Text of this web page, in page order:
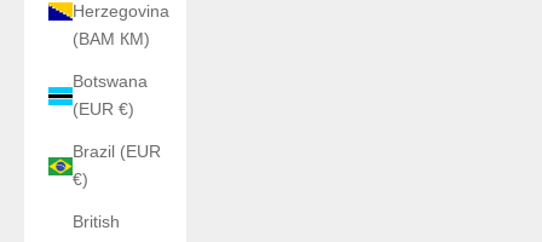
Herzegovina
(BAM КМ)
Botswana
(EUR €)
Brazil (EUR
€)
British